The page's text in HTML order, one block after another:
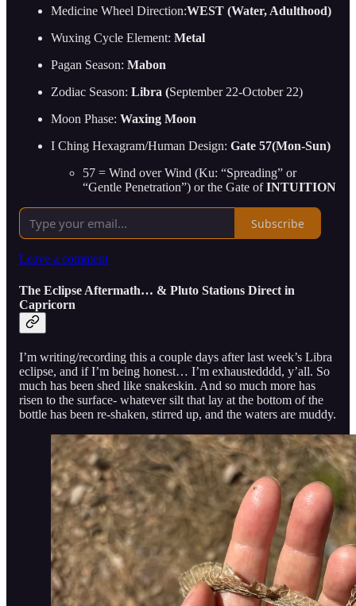
Medicine Wheel Direction:WEST (Water, Adulthood)
Wuxing Cycle Element: Metal
Pagan Season: Mabon
Zodiac Season: Libra (September 22-October 22)
Moon Phase: Waxing Moon
I Ching Hexagram/Human Design: Gate 57(Mon-Sun)
57 = Wind over Wind (Ku: “Spreading” or
“Gentle Penetration”) or the Gate ofINTUITION
Subscribe
Leave a comment
The Eclipse Aftermath… & Pluto Stations Direct in
Capricorn
I’m writing/recording this a couple days after last week’s Libra
eclipse, and if I’m being honest… I’m exhaustedddd, y’all. So
much has been shed like snakeskin. And so much more has
risen to the surface- whatever silt that lay at the bottom of the
bottle has been re-shaken, stirred up, and the waters are muddy.